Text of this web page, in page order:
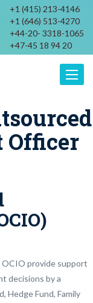
+1 (415) 213-4146
+1 (646) 513-4270
+44-20- 3318-1065
+47-45 18 94 20
Officer
provide support
decisions by a
Hedge Fund, Family